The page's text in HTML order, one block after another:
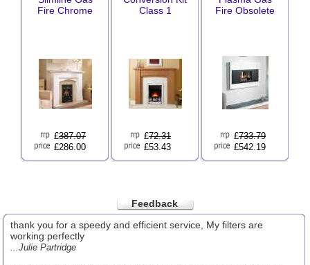
Fire Chrome
£387.07
£286.00
Class 1
£72.31
£53.43
Fire Obsolete
£733.79
£542.19
Feedback
thank you for a speedy and efficient service, My filters are
working perfectly
...Julie Partridge